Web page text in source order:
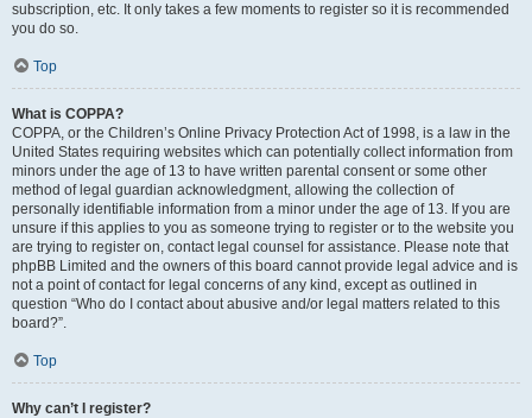
subscription, etc. It only takes a few moments to register so it is recommended
you do so.
Top
What is COPPA?
COPPA, or the Children’s Online Privacy Protection Act of 1998, is a law in the
United States requiring websites which can potentially collect information from
minors under the age of 13 to have written parental consent or some other
method of legal guardian acknowledgment, allowing the collection of
personally identifiable information from a minor under the age of 13. If you are
unsure if this applies to you as someone trying to register or to the website you
are trying to register on, contact legal counsel for assistance. Please note that
phpBB Limited and the owners of this board cannot provide legal advice and is
not a point of contact for legal concerns of any kind, except as outlined in
question “Who do I contact about abusive and/or legal matters related to this
board?”.
Top
Why can’t I register?